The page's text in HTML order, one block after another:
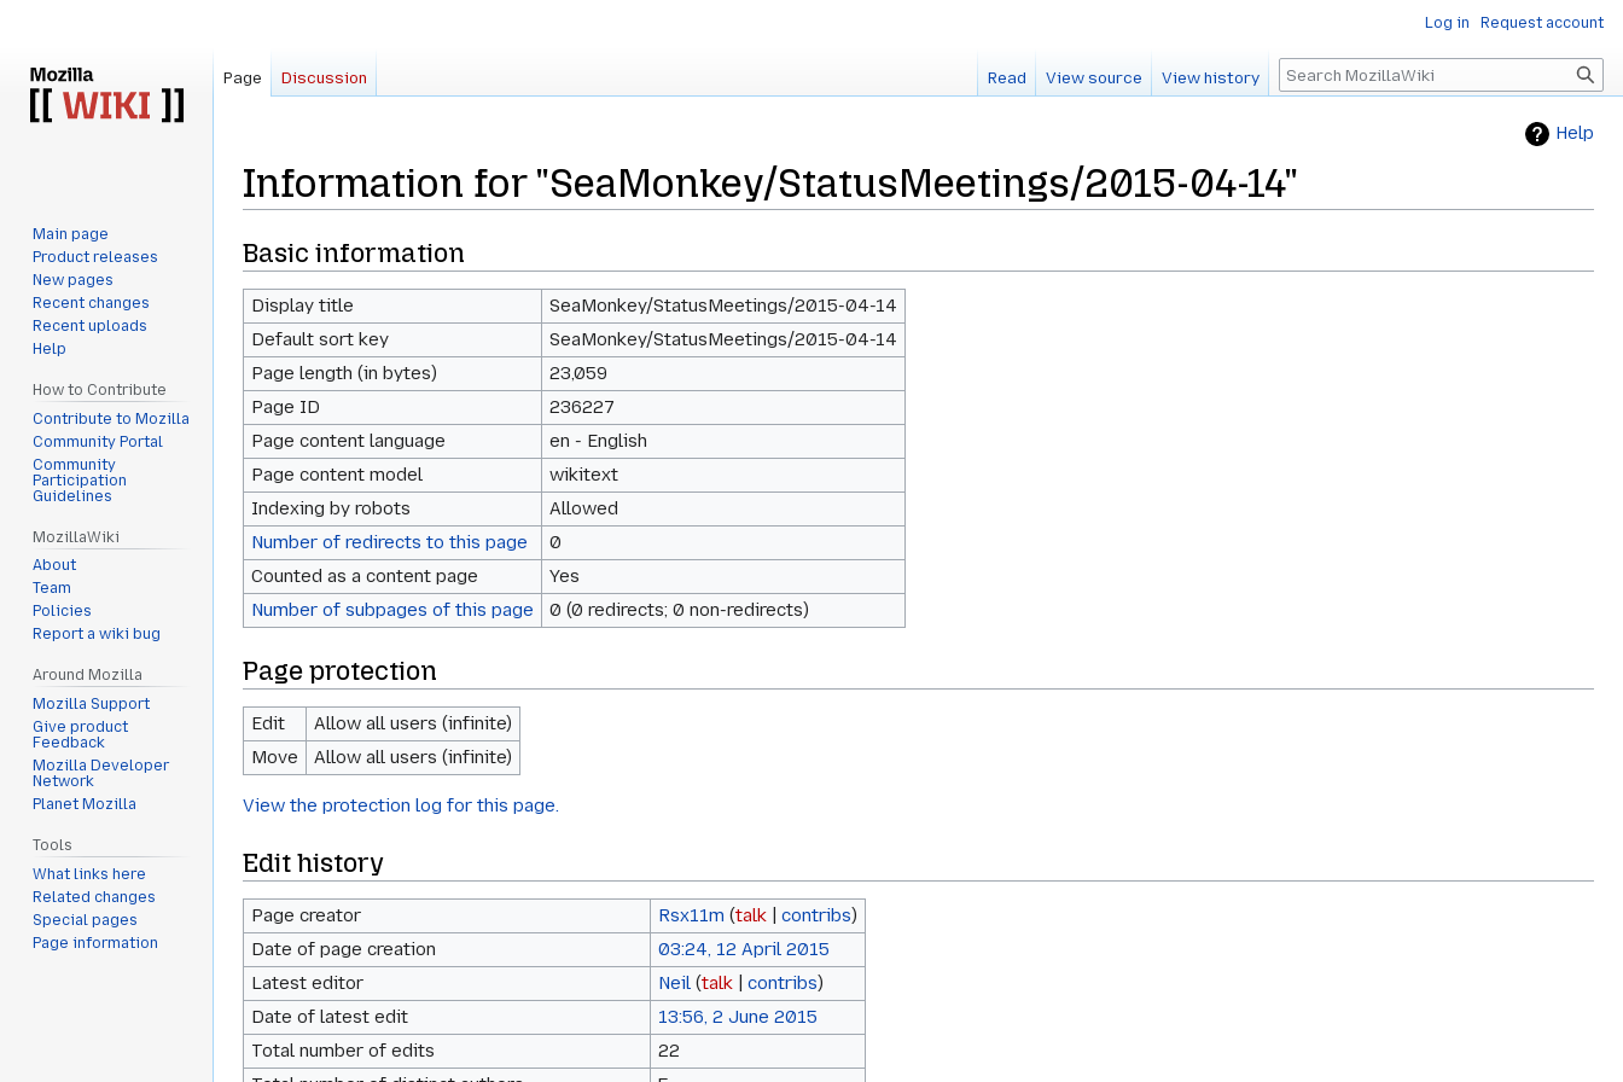
Help
Information for "SeaMonkey/StatusMeetings/2015-04-14"
Jump
to
navigation
Jump
to
search
Basic information
Display title
SeaMonkey/StatusMeetings/2015-04-14
Default sort key
SeaMonkey/StatusMeetings/2015-04-14
Page length (in bytes)
23,059
Page ID
236227
Page content language
en - English
Page content model
wikitext
Indexing by robots
Allowed
Number of redirects to this page
0
Counted as a content page
Yes
Number of subpages of this page
0 (0 redirects; 0 non-redirects)
Page protection
Edit
Allow all users (infinite)
Move
Allow all users (infinite)
View the protection log for this page.
Edit history
Page creator Rsx11m (talk| contribs)
Date of page creation
03:24, 12 April 2015
Latest editor
Neil (talk| contribs)
Date of latest edit
13:56, 2 June 2015
Total number of edits
22
Log in Request account
Page Discussion Read View source View history Search
Main page
Product releases
New pages
Recent changes
Recent uploads
Help
How to Contribute
Contribute to Mozilla
Community Portal
Community
Participation
Guidelines
MozillaWiki
About
Team
Policies
Report a wiki bug
Around Mozilla
Mozilla Support
Give product
Feedback
Mozilla Developer
Network
Planet Mozilla
Tools
What links here
Related changes
Special pages
Page information